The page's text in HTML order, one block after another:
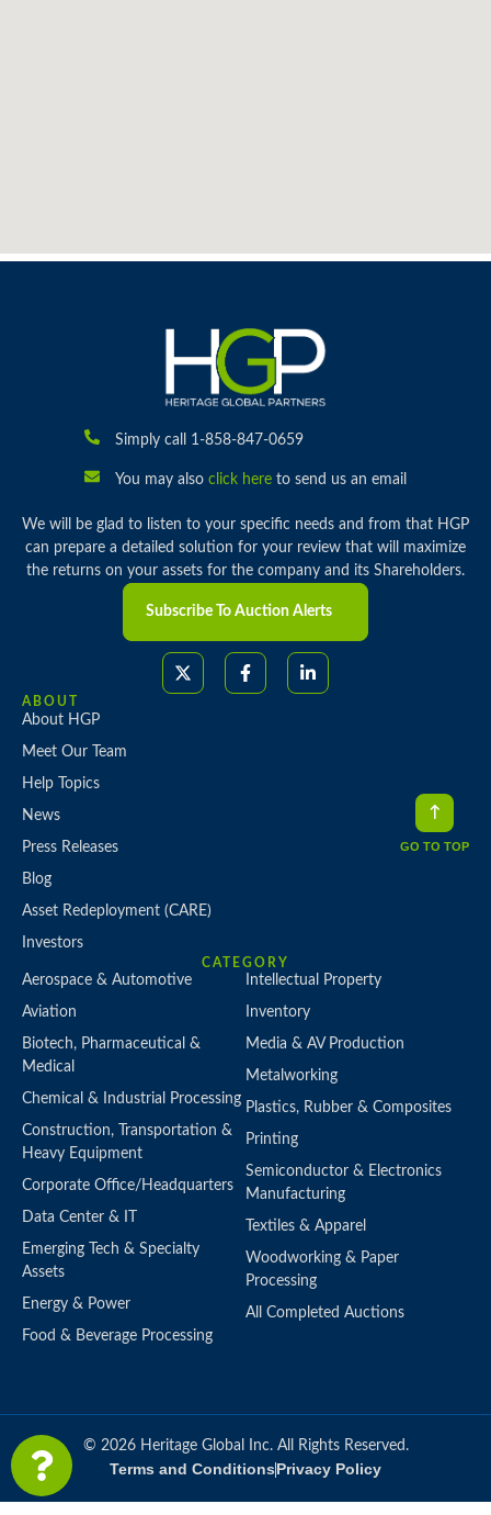
Simply call 1-858-847-0659
You may also click hereto send us an email
We will be glad to listen to your specific needs and from that HGP
can prepare a detailed solution for your review that will maximize
the returns on your assets for the company and its Shareholders.
Subscribe To Auction Alerts
ABOUT
About HGP
Meet Our Team
Help Topics
News
Press Releases
Blog
Asset Redeployment (CARE)
Investors
CATEGORY
Aerospace & Automotive
Aviation
Biotech, Pharmaceutical &
Medical
Chemical & Industrial Processing
Construction, Transportation &
Heavy Equipment
Corporate Office/Headquarters
Data Center & IT
Emerging Tech & Specialty
Assets
Energy & Power
Food & Beverage Processing
Intellectual Property
Inventory
Media & AV Production
Metalworking
Plastics, Rubber & Composites
Printing
Semiconductor & Electronics
Manufacturing
Textiles & Apparel
Woodworking & Paper
Processing
All Completed Auctions
GO TO TOP
© 2026 Heritage Global Inc. All Rights Reserved.
Terms and ConditionsPrivacy Policy